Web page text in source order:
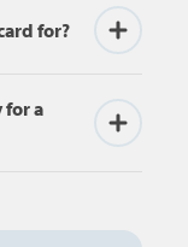
for?
for a